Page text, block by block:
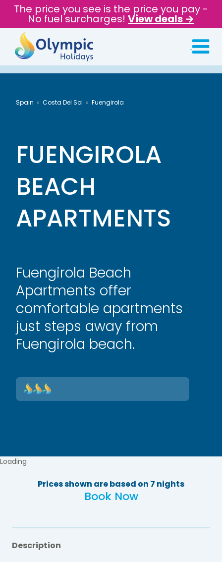
The price you see is the price you pay -
No fuel surcharges! View deals →
Spain Costa Del Sol Fuengirola
FUENGIROLA
BEACH
APARTMENTS
Fuengirola Beach
Apartments offer
comfortable apartments
just steps away from
Fuengirola beach.
Loading
Prices shown are based on 7 nights
Book Now
Description